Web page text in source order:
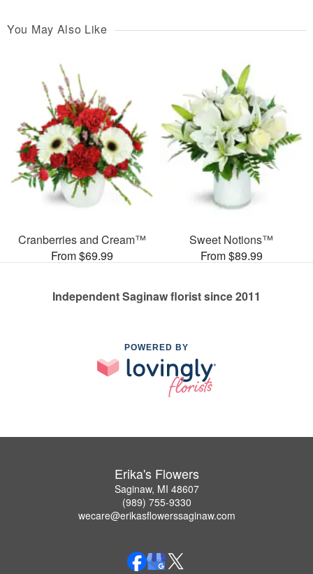
You May Also Like
Cranberries and Cream™
From $69.99
Sweet Notions™
From $89.99
Independent Saginaw florist since 2011
POWERED BY
Erika's Flowers
Saginaw, MI 48607
(989) 755-9330
wecare@erikasflowerssaginaw.com